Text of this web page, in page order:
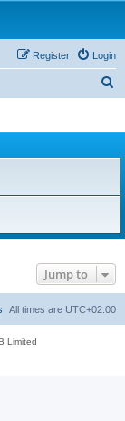
Login
Register
Jump to
All times are UTC+02:00
Limited